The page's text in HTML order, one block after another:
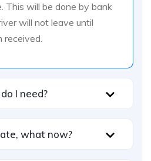
This will be done by bank
will not leave until
I need?
what now?